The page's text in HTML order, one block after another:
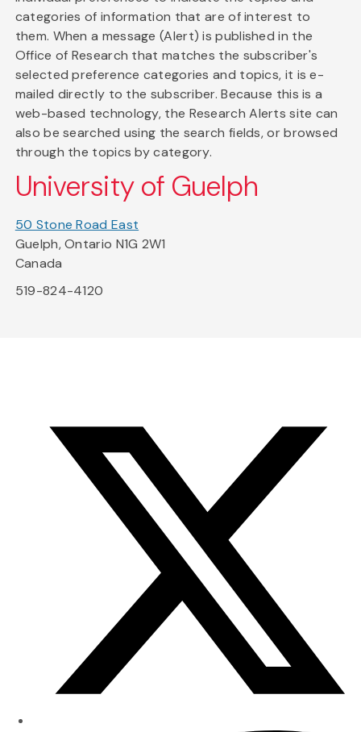
categories of information that are of interest to
them. When a message (Alert) is published in the
Office of Research that matches the subscriber's
selected preference categories and topics, it is e-
mailed directly to the subscriber. Because this is a
web-based technology, the Research Alerts site can
also be searched using the search fields, or browsed
through the topics by category.
University of Guelph
50 Stone Road East
Guelph, Ontario N1G 2W1
Canada
519-824-4120